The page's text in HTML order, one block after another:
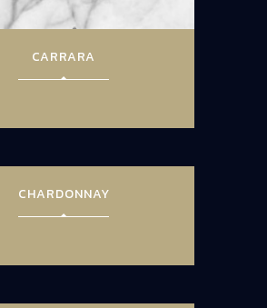
CARRARA
CHARDONNAY